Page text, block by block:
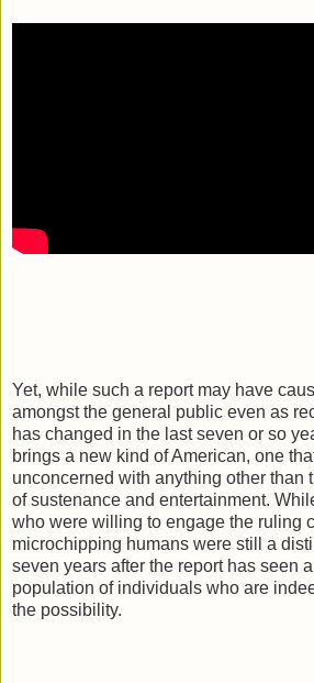
Yet, while such a report may have
amongst the general public even as
has changed in the last seven or so
brings a new kind of American, one
unconcerned with anything other than
of sustenance and entertainment.
who were willing to engage the ruling
microchipping humans were still a
seven years after the report has seen
population of individuals who are
the possibility.